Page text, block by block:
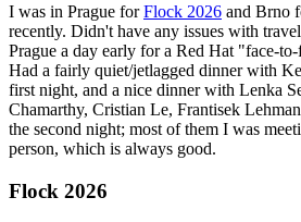
I was in Prague forFlock 2026 and Brno
recently. Didn't have any issues with
Prague a day early for a Red Hat "face-
Had a fairly quiet/jetlagged dinner with
first night, and a nice dinner with Lenka
Chamarthy, Cristian Le, Frantisek
the second night; most of them I was
person, which is always good.
Flock 2026